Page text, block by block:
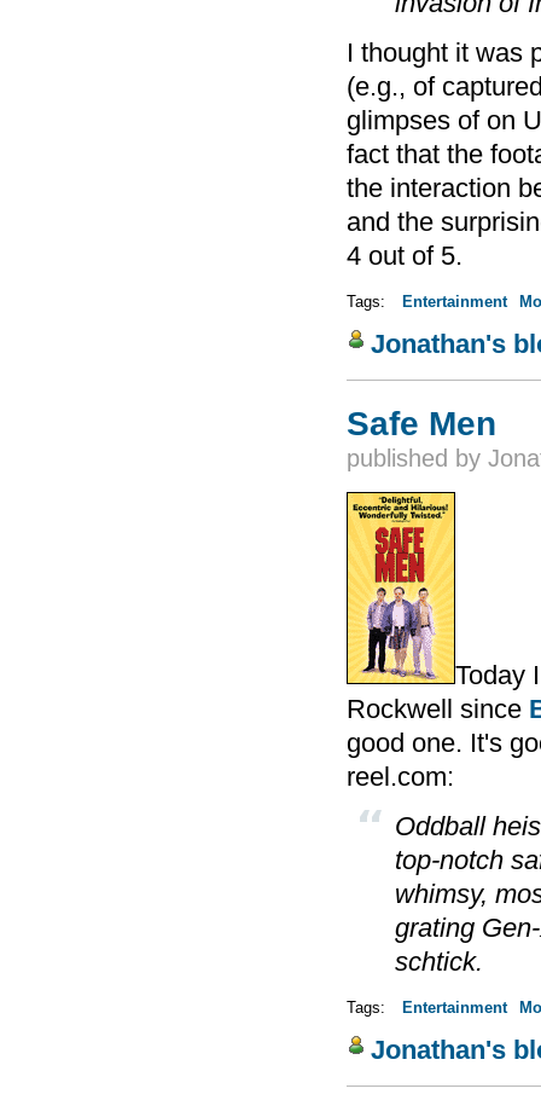
I thought it was
(e.g., of
glimpses of on
fact that the
the interaction
and the
4 out of 5.
Tags: Entertainment
Jonathan's
Safe Men
published by
Today
Rockwell since
good one. It's
reel.com:
Oddball
top-notch
whimsy,
grating
schtick.
Tags: Entertainment
Jonathan's